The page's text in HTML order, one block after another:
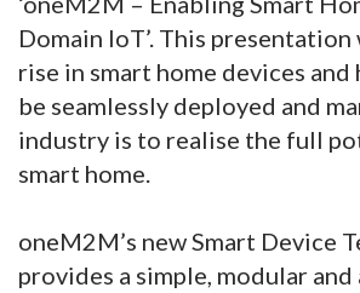
Domain IoT’. This
rise in smart home devices and
be seamlessly deployed and
industry is to realise the full
smart home.
oneM2M’s new Smart Device
provides a simple, modular